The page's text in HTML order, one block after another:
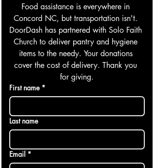
Food assistance is everywhere in
Concord NC, but transportation isn't.
DoorDash has partnered with Solo Faith
Church to deliver pantry and hygiene
items to the needy. Your donations
cover the cost of delivery. Thank you
for giving.
First name *
Last name
Email *